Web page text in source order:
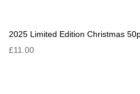
2025 Limited Edition Christmas
£11.00